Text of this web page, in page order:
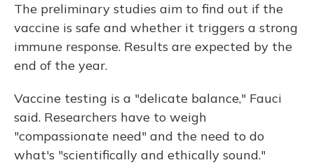
The preliminary studies aim to find out if the
vaccine is safe and whether it triggers a strong
immune response. Results are expected by the
end of the year.
Vaccine testing is a "delicate balance," Fauci
said. Researchers have to weigh
"compassionate need" and the need to do
what's "scientifically and ethically sound."